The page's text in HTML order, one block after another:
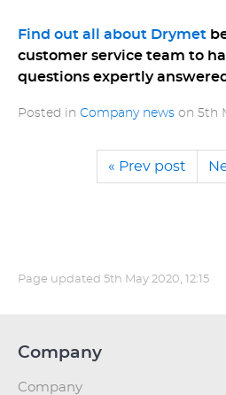
Find out all about Drymet
customer service team to
questions expertly
Posted in Company news on 5th
« Prev post
Page updated 5th May 2020, 12:15
Company
Company